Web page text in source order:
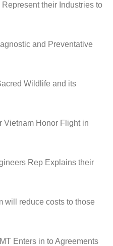
their Industries to
and Preventative
Wildlife and its
Vietnam Honor Flight in
Rep Explains their
will reduce costs to those
Enters in to Agreements